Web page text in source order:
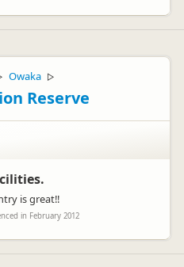
Owaka ▷
Reserve
is great!!
in February 2012